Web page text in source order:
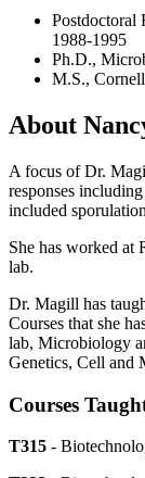
Postdoctoral
1988-1995
Ph.D.,
M.S.,
About
A focus of Dr.
responses
included
She has worked at
lab.
Dr. Magill has
Courses that she
lab, Microbiology
Genetics, Cell and
Courses
T315 -